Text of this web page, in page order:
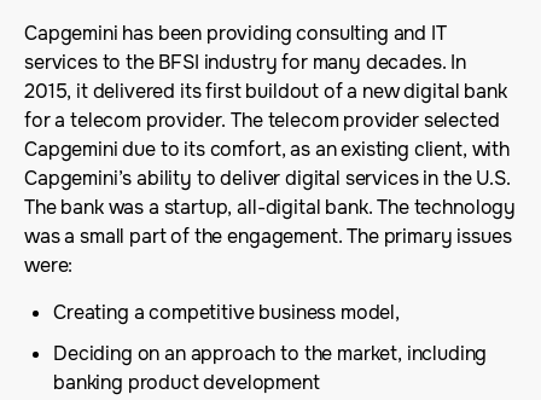
Capgemini has been providing consulting and IT
services to the BFSI industry for many decades. In
2015, it delivered its first buildout of a new digital bank
for a telecom provider. The telecom provider selected
Capgemini due to its comfort, as an existing client, with
Capgemini’s ability to deliver digital services in the U.S.
The bank was a startup, all-digital bank. The technology
was a small part of the engagement. The primary issues
were:
Creating a competitive business model,
Deciding on an approach to the market, including
banking product development